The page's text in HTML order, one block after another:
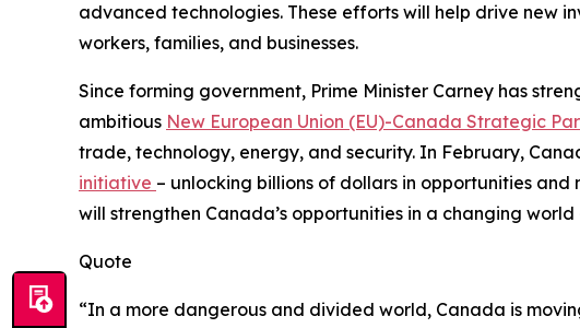
advanced technologies. These efforts will help drive new
workers, families, and businesses.
Since forming government, Prime Minister Carney has
ambitious New European Union (EU)-Canada Strategic
trade, technology, energy, and security. In February,
initiative – unlocking billions of dollars in opportunities
will strengthen Canada’s opportunities in a changing
Quote
“In a more dangerous and divided world, Canada is